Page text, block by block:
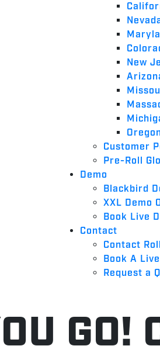
New
Customer
Pre-Roll
Demo
Blackbird
XXL Demo
Book Live
Contact
Contact
Book A
Request a
GO!